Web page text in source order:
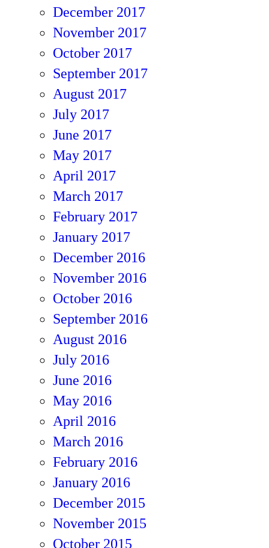
December 2017
November 2017
October 2017
September 2017
August 2017
July 2017
June 2017
May 2017
April 2017
March 2017
February 2017
January 2017
December 2016
November 2016
October 2016
September 2016
August 2016
July 2016
June 2016
May 2016
April 2016
March 2016
February 2016
January 2016
December 2015
November 2015
October 2015